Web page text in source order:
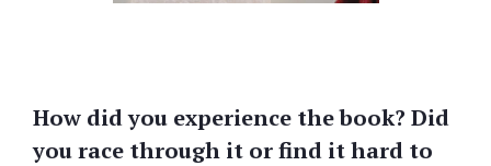
How did you experience the book? Did
you race through it or find it hard to